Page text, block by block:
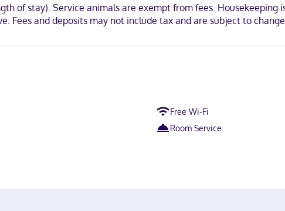
of stay). Service animals are exempt from fees.
Fees and deposits may not include tax and are subject to
Free Wi-Fi
Room Service